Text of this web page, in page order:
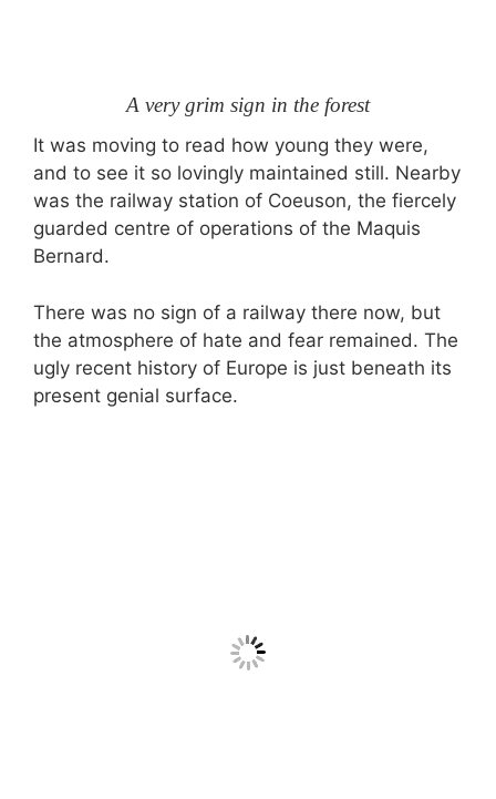
A very grim sign in the forest
It was moving to read how young they were,
and to see it so lovingly maintained still. Nearby
was the railway station of Coeuson, the fiercely
guarded centre of operations of the Maquis
Bernard.
There was no sign of a railway there now, but
the atmosphere of hate and fear remained. The
ugly recent history of Europe is just beneath its
present genial surface.